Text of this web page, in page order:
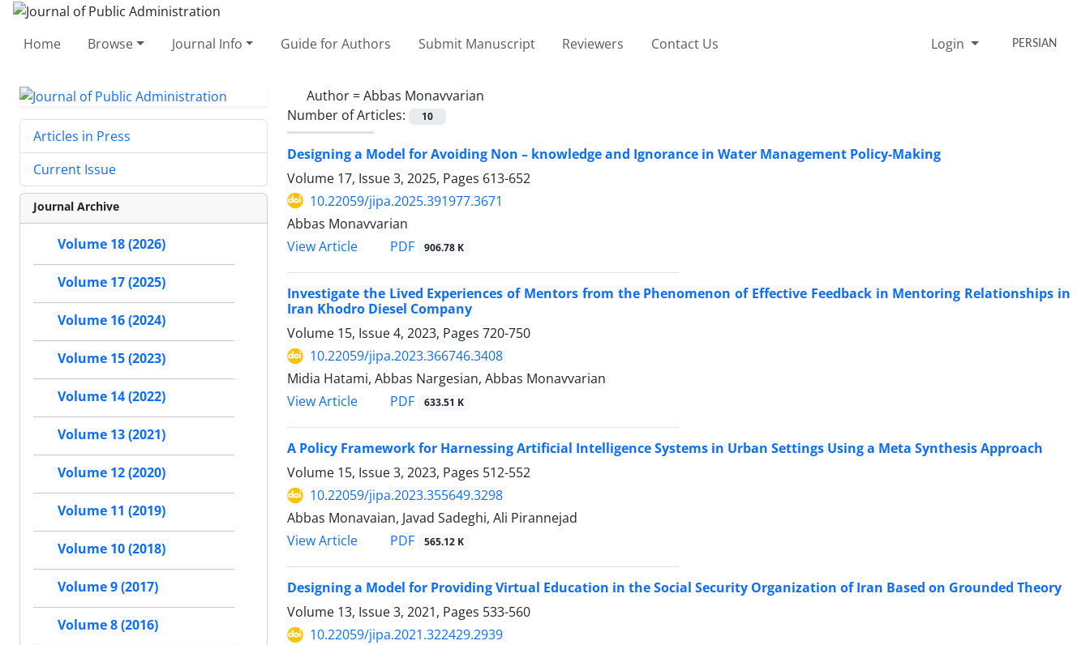
Home Browse Journal Info Guide for Authors Submit Manuscript Reviewers Contact Us Login PERSIAN
Author =Abbas Monavvarian
Number of Articles:
10
Designing a Model for Avoiding Non – knowledge and Ignorance in Water Management Policy-Making
Volume 17, Issue 3, 2025, Pages 613-652
10.22059/jipa.2025.391977.3671
Abbas Monavvarian
View Article
PDF 906.78 K
Investigate the Lived Experiences of Mentors from the Phenomenon of Effective Feedback in Mentoring Relationships in
Iran Khodro Diesel Company
Volume 15, Issue 4, 2023, Pages 720-750
10.22059/jipa.2023.366746.3408
Midia Hatami, Abbas Nargesian, Abbas Monavvarian
View Article
PDF 633.51 K
A Policy Framework for Harnessing Artificial Intelligence Systems in Urban Settings Using a Meta Synthesis Approach
Volume 15, Issue 3, 2023, Pages 512-552
10.22059/jipa.2023.355649.3298
Abbas Monavaian, Javad Sadeghi, Ali Pirannejad
View Article
PDF 565.12 K
Designing a Model for Providing Virtual Education in the Social Security Organization of Iran Based on Grounded Theory
Volume 13, Issue 3, 2021, Pages 533-560
10.22059/jipa.2021.322429.2939
Articles in Press
Current Issue
Journal Archive
Volume 18 (2026)
Volume 17 (2025)
Volume 16 (2024)
Volume 15 (2023)
Volume 14 (2022)
Volume 13 (2021)
Volume 12 (2020)
Volume 11 (2019)
Volume 10 (2018)
Volume 9 (2017)
Volume 8 (2016)